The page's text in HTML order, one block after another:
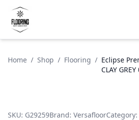
Home / Shop / Flooring / Eclipse
CLAY
SKU: G29259Brand: VersafloorCategory: